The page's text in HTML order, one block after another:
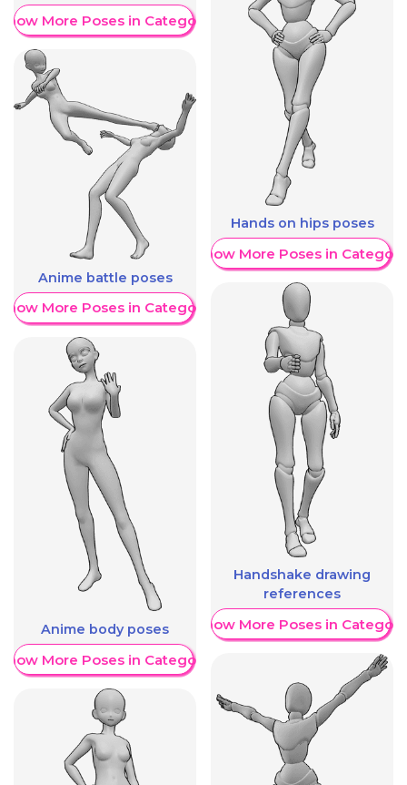
More Poses in Category
Anime battle poses
More Poses in Category
Anime body poses
More Poses in Category
Hands on hips poses
Show More Poses in Category
Handshake drawing
references
Show More Poses in Category